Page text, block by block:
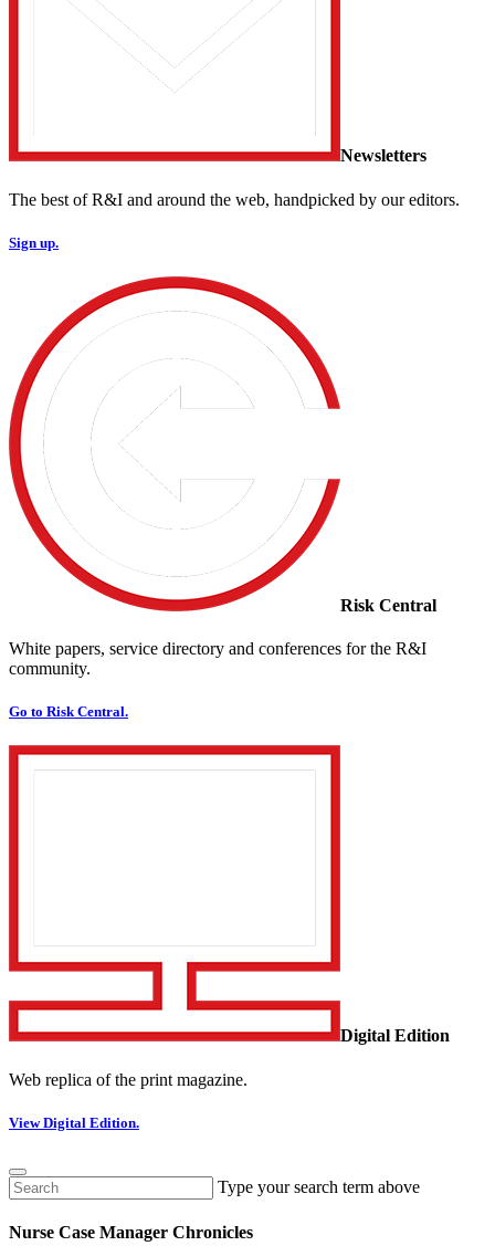
Newsletters
The best of R&I and around the web, handpicked by our editors.
Sign up.
Risk Central
White papers, service directory and conferences for the R&I
community.
Go to Risk Central.
Digital Edition
Web replica of the print magazine.
View Digital Edition.
Type your search term above
Nurse Case Manager Chronicles